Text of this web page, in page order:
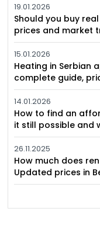
19.01.2026
Should you buy
prices and market
15.01.2026
Heating in Serbian
complete guide,
14.01.2026
How to find an
it still possible and
26.11.2025
How much does
Updated prices in